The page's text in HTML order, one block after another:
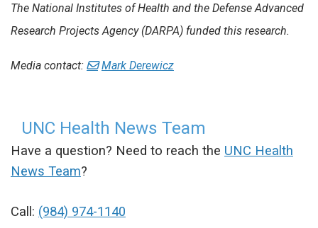
The National Institutes of Health and the Defense Advanced
Research Projects Agency (DARPA) funded this research.
Media contact: Mark Derewicz
UNC Health News Team
Have a question? Need to reach the UNC Health
News Team?
Call: (984) 974-1140